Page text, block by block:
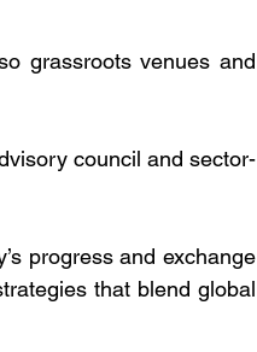
grassroots venues and
council and sector-
progress and exchange
that blend global